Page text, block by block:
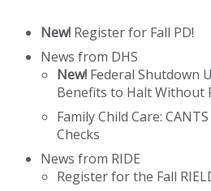
New! Register for Fall PD!
News from DHS
New! Federal Shutdown
Benefits to Halt Without
Family Child Care:
Checks
News from RIDE
Register for the Fall